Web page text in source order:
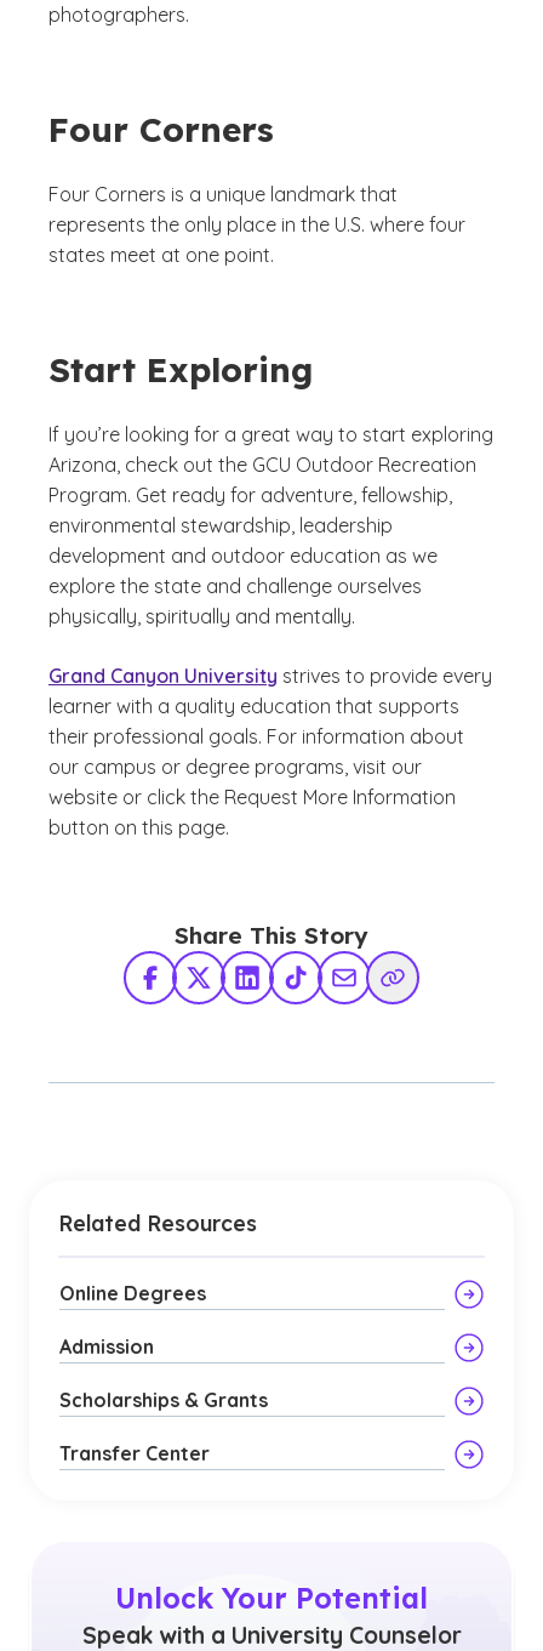
photographers.
Four Corners
Four Corners is a unique landmark that
represents the only place in the U.S. where four
states meet at one point.
Start Exploring
If you’re looking for a great way to start exploring
Arizona, check out the GCU Outdoor Recreation
Program. Get ready for adventure, fellowship,
environmental stewardship, leadership
development and outdoor education as we
explore the state and challenge ourselves
physically, spiritually and mentally.
Grand Canyon University strives to provide every
learner with a quality education that supports
their professional goals. For information about
our campus or degree programs, visit our
website or click the Request More Information
button on this page.
Share This Story
Facebook
X TwitterLinkedInTikTokShare via Email
Copy Link
Related Resources
Online Degrees
Admission
Scholarships & Grants
Transfer Center
Unlock Your Potential
Speak with a University Counselor